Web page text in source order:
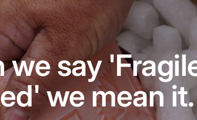
we say
we mean it.